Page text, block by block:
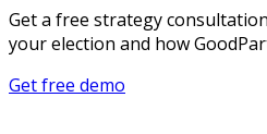
Get a free strategy
your election and how
Get free demo